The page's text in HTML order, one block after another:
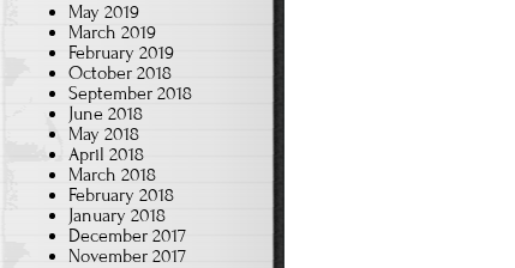
May 2019
March 2019
February 2019
October 2018
September 2018
June 2018
May 2018
April 2018
March 2018
February 2018
January 2018
December 2017
November 2017